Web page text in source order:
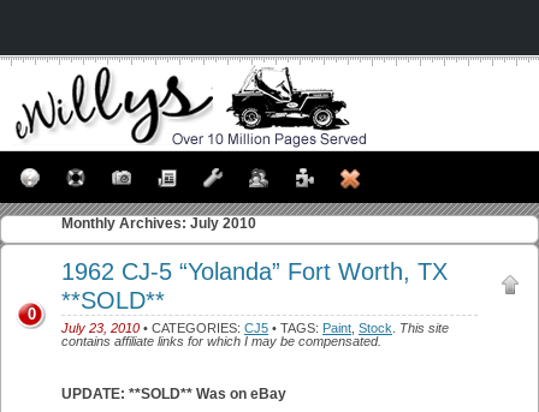
Monthly Archives: July 2010
1962 CJ-5 “Yolanda” Fort Worth, TX
**SOLD**
July 23, 2010 • CATEGORIES: CJ5 • TAGS: Paint Stock
This site
contains affiliate links for which I may be compensated.
0
UPDATE: **SOLD** Was on eBay